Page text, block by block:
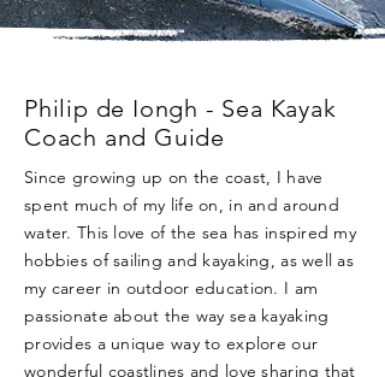
Philip de Iongh - Sea Kayak
Coach and Guide
Since growing up on the coast, I have
spent much of my life on, in and around
water. This love of the sea has inspired my
hobbies of sailing and kayaking, as well as
my career in outdoor education. I am
passionate about the way sea kayaking
provides a unique way to explore our
wonderful coastlines and love sharing that